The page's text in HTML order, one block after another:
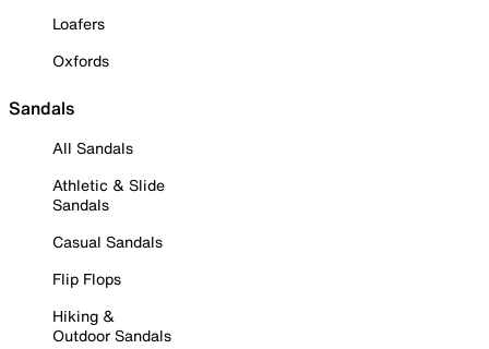
Loafers
Oxfords
Sandals
All Sandals
Athletic & Slide
Sandals
Casual Sandals
Flip Flops
Hiking &
Outdoor Sandals